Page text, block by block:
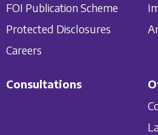
FOI Publication Scheme
Protected Disclosures
Careers
Consultations